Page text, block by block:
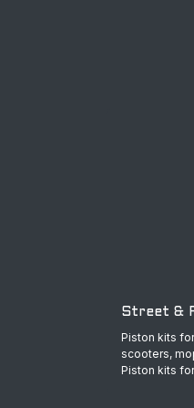
Street &
Piston kits
scooters,
Piston kits